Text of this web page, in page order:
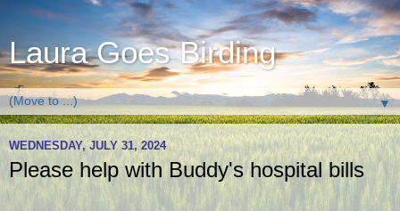
Laura Goes Birding
▼
WEDNESDAY, JULY 31, 2024
Please help with Buddy's hospital bills